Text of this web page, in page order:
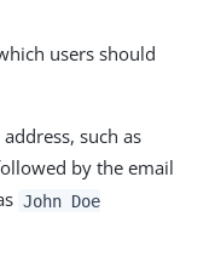
users should
such as
by the email
John Doe